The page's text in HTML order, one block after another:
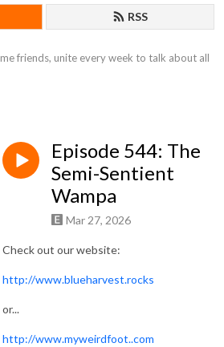
RSS
friends, unite every week to talk about all
Episode 544: The
Semi-Sentient
Wampa
Mar 27, 2026
Check out our website:
http://www.blueharvest.rocks
or...
http://www.myweirdfoot..com